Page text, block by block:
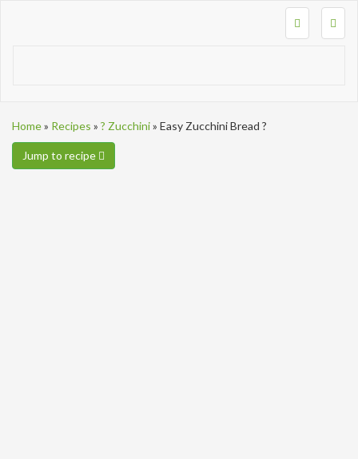
Home» Recipes » ? Zucchini» Easy Zucchini Bread ?
Jump to recipe